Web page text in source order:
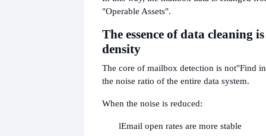
"Operable Assets".
The essence of data cleaning
density
The core of mailbox detection is not"Find
the noise ratio of the entire data system.
When the noise is reduced:
lEmail open rates are more stable